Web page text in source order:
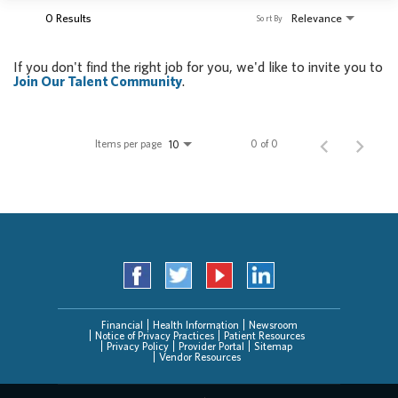
0 Results Relevance
Sort By
If you don't find the right job for you, we'd like to invite you to
Join Our Talent Community.
Items per page 10 0 of 0
Financial Health Information
Newsroom
Notice of Privacy Practices
Patient Resources
Privacy Policy
Provider Portal
Sitemap
Vendor Resources